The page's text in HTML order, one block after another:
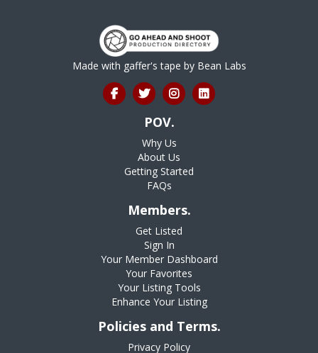
Made with gaffer's tape by Bean Labs
POV.
Why Us
About Us
Getting Started
FAQs
Members.
Get Listed
Sign In
Your Member Dashboard
Your Favorites
Your Listing Tools
Enhance Your Listing
Policies and Terms.
Privacy Policy